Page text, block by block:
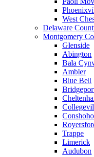
West
Delaware
Montgomery
Glenside
Abington
Bala
Ambler
Blue Bell
Trappe
Limerick
Audubon